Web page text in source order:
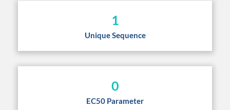
1
Unique Sequence
0
EC50 Parameter